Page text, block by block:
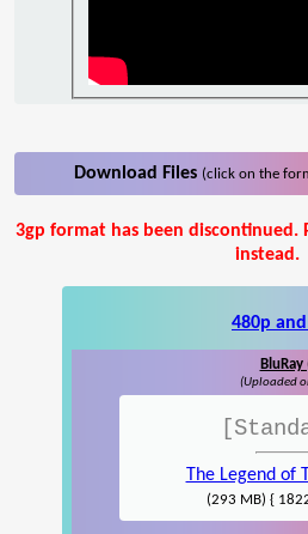
Download Files (click on the
3gp format has been discontinued.
instead.
480p
(Uploaded
The Legend of
(293 MB) {